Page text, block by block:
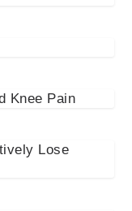
Knee Pain
Lose